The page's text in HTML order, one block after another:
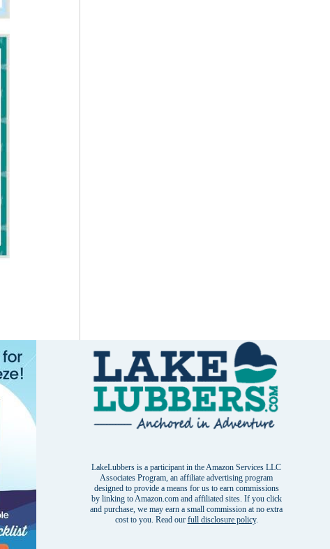
LakeLubbers is a participant in the Amazon Services LLC
Associates Program, an affiliate advertising program
designed to provide a means for us to earn commissions
by linking to Amazon.com and affiliated sites. If you click
and purchase, we may earn a small commission at no extra
cost to you. Read our full disclosure policy.